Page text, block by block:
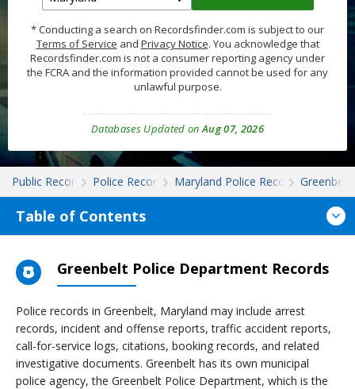
* Conducting a search on Recordsfinder.com is subject to our
Terms of Service and Privacy Notice. You acknowledge that
Recordsfinder.com is not a consumer reporting agency under
the FCRA and the information provided cannot be used for any
unlawful purpose.
Databases Updated onAug 07, 2026
Public Records Police Records Maryland Police RecordsGreenbelt
Table of Contents
Greenbelt Police Department Records
Police records in Greenbelt, Maryland may include arrest
records, incident and offense reports, traffic accident reports,
call-for-service logs, citations, booking records, and related
investigative documents. Greenbelt has its own municipal
police agency, the Greenbelt Police Department, which is the